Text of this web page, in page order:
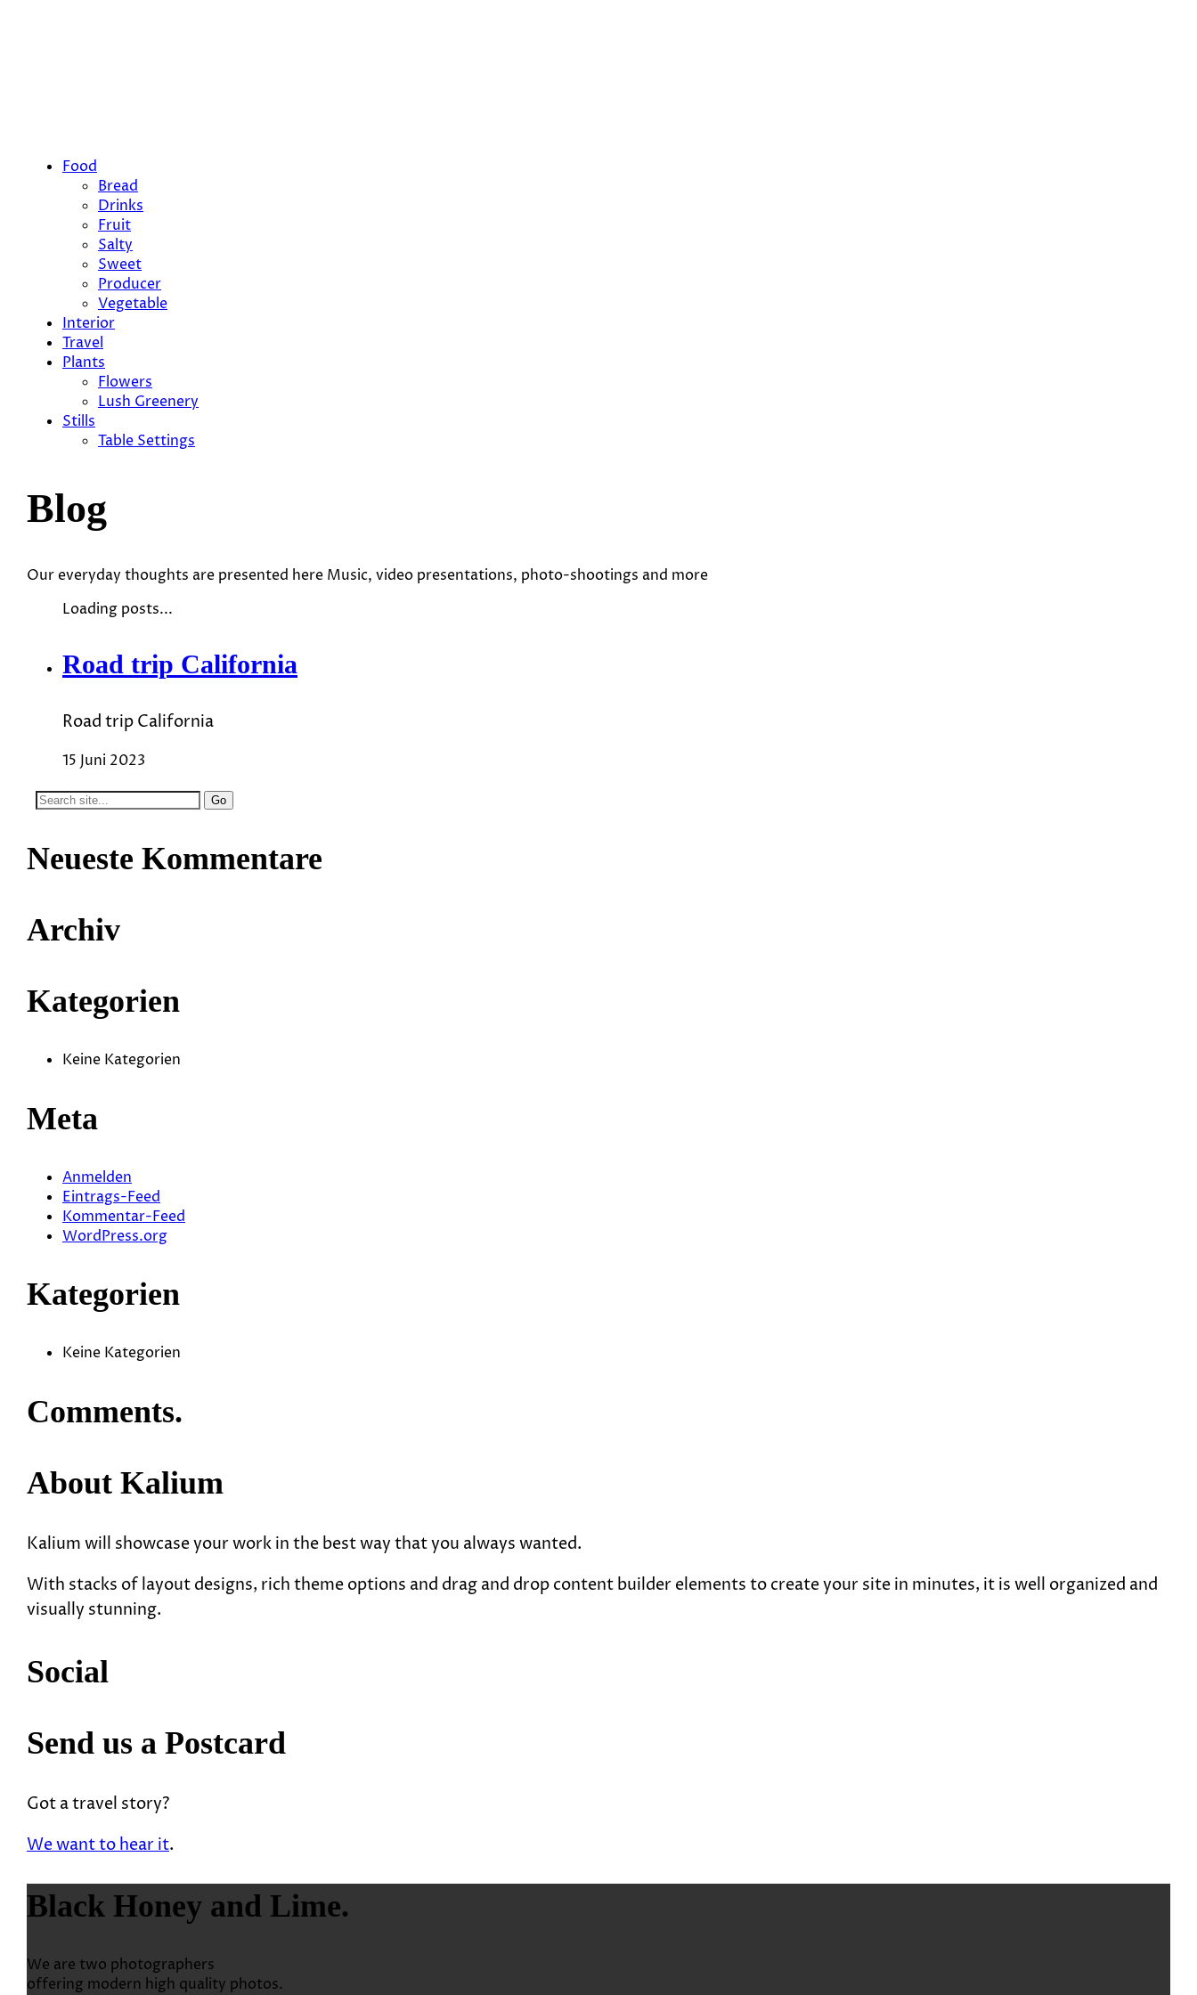
Food
Bread
Drinks
Fruit
Salty
Sweet
Producer
Vegetable
Interior
Travel
Plants
Flowers
Lush Greenery
Stills
Table Settings
Blog
Our everyday thoughts are presented here Music, video presentations, photo-shootings and more
Loading posts...
Road trip California
Road trip California
15 Juni 2023
Search
Neueste Kommentare
Archiv
Kategorien
Keine Kategorien
Meta
Anmelden
Eintrags-Feed
Kommentar-Feed
WordPress.org
Kategorien
Keine Kategorien
Comments.
About Kalium
Kalium will showcase your work in the best way that you always wanted.
With stacks of layout designs, rich theme options and drag and drop content builder elements to create your site in minutes, it is well organized and
visually stunning.
Social
Send us a Postcard
Got a travel story?
We want to hear it.
Black Honey and Lime.
We are two photographers
offering modern high quality photos.